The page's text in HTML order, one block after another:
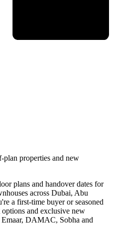
properties and new
plans and handover dates for
across Dubai, Abu
a first-time buyer or seasoned
and exclusive new
DAMAC, Sobha and